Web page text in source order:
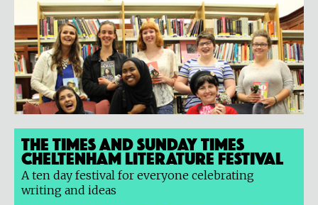
The Times and Sunday Times
Cheltenham Literature Festival
A ten day festival for everyone celebrating
writing and ideas